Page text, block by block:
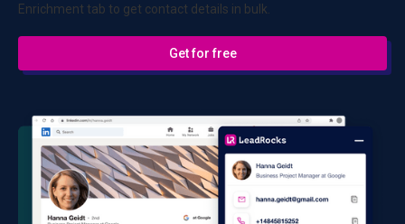
Enrichment tab to get contact details in bulk.
Get for free